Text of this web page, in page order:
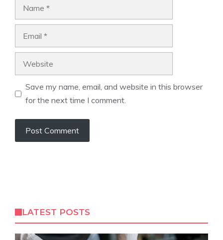
Save my name, email, and website in this browser
for the next time I comment.
LATEST POSTS